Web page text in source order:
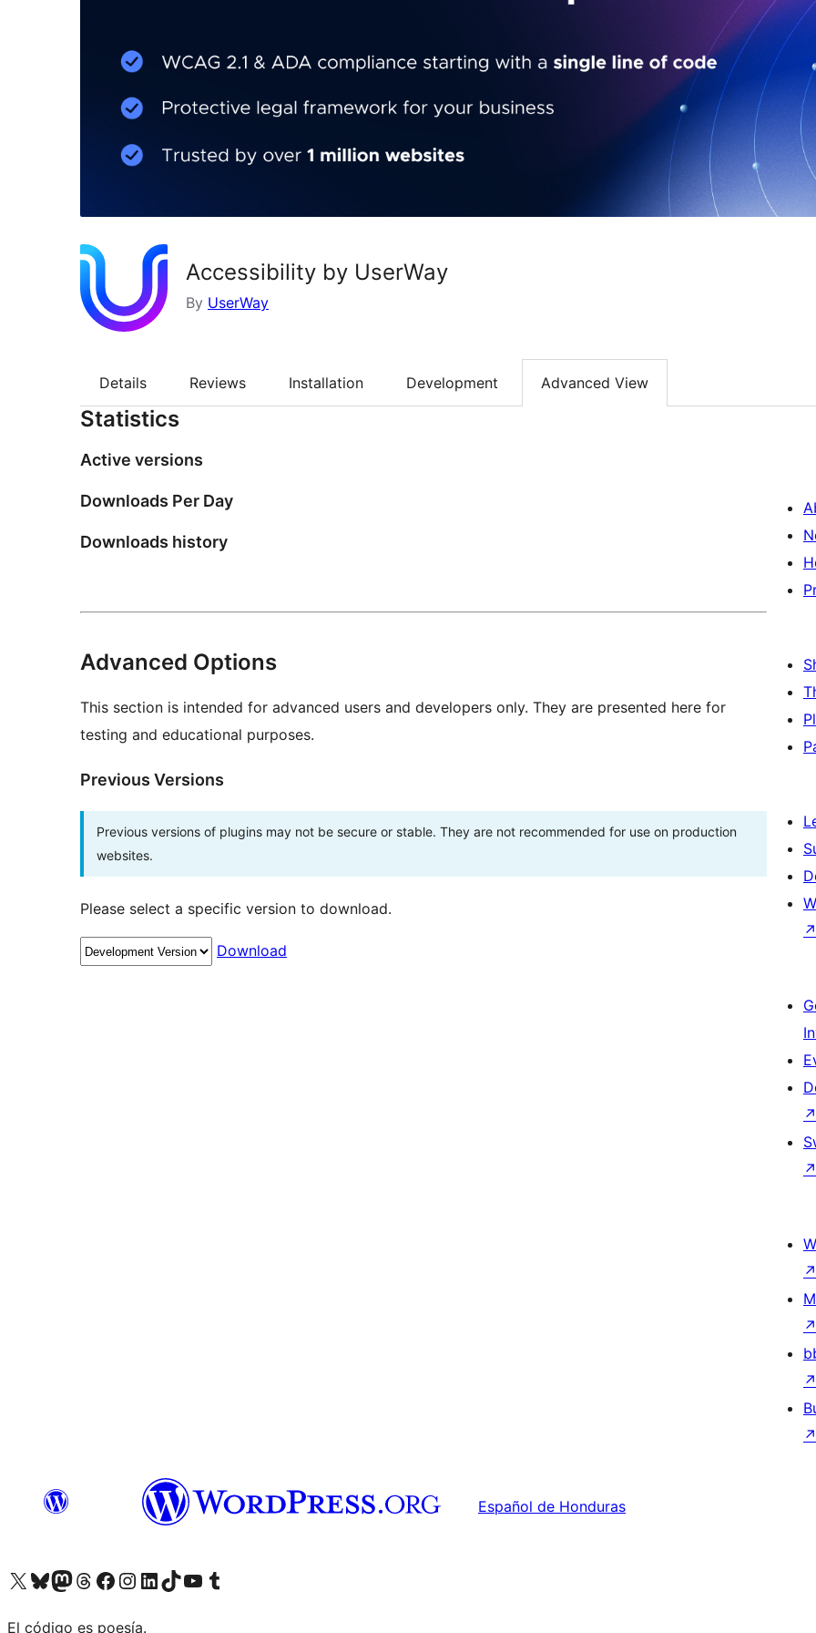
Accessibility by UserWay
By UserWay
Details Reviews Installation Development Advanced View
Statistics
Active versions
Downloads Per Day
Downloads history
Advanced Options
This section is intended for advanced users and developers only. They are presented here for
testing and educational purposes.
Previous Versions
Previous versions of plugins may not be secure or stable. They are not recommended for use on production
websites.
Please select a specific version to download.
Download
↗
↗
↗
↗
↗
↗
↗
Español de Honduras
Visit our X (formerly Twitter) account
Visit our Bluesky account
Visit our Mastodon account
Visit our Threads account
Visit our Facebook page
Visit our Instagram account
Visit our LinkedIn account
Visit our TikTok account
Visit our YouTube channel
Visit our Tumblr account
El código es poesía.